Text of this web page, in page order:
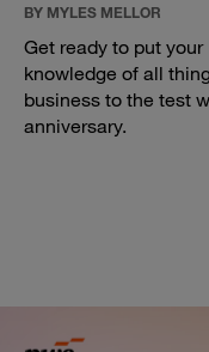
BY MYLES MELLOR
Get ready to put your
knowledge of all
business to the test
anniversary.